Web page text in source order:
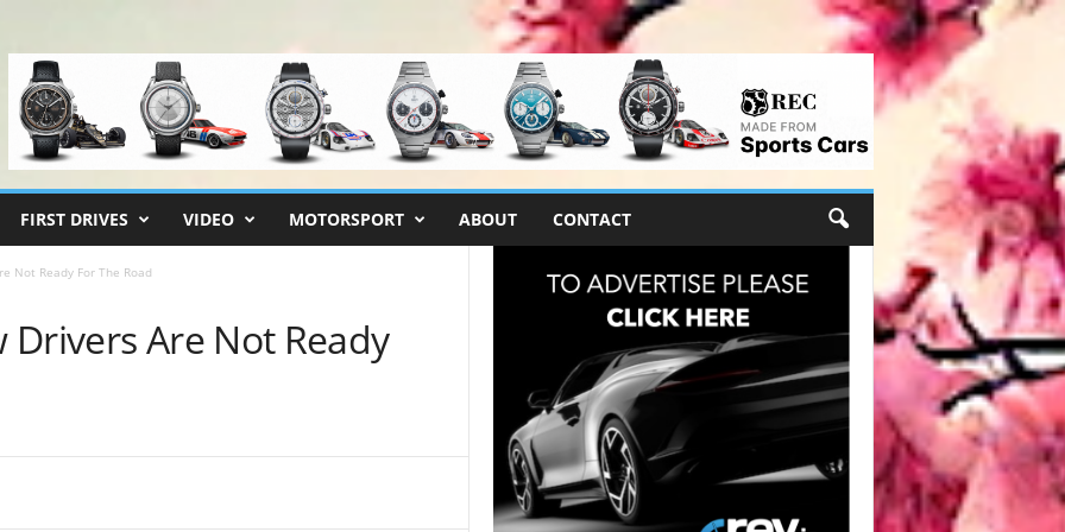
FIRST DRIVES VIDEO MOTORSPORT ABOUT CONTACT
Not Ready For The Road
Are Not Ready